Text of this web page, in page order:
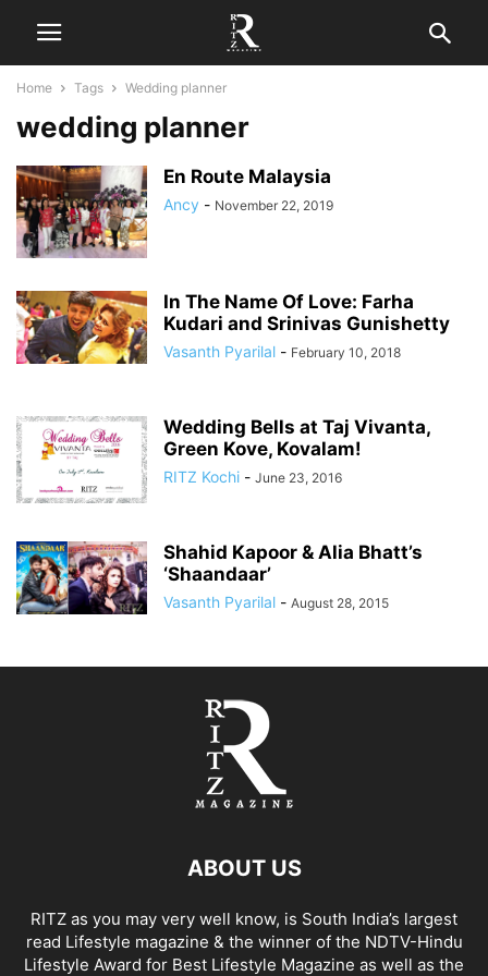
Home Tags Wedding planner
wedding planner
En Route Malaysia
Ancy - November 22, 2019
In The Name Of Love: Farha
Kudari and Srinivas Gunishetty
Vasanth Pyarilal - February 10, 2018
Wedding Bells at Taj Vivanta,
Green Kove, Kovalam!
RITZ Kochi - June 23, 2016
Shahid Kapoor & Alia Bhatt’s
‘Shaandaar’
Vasanth Pyarilal - August 28, 2015
ABOUT US
RITZ as you may very well know, is South India’s largest
read Lifestyle magazine & the winner of the NDTV-Hindu
Lifestyle Award for Best Lifestyle Magazine as well as the